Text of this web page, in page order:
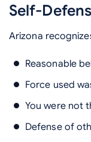
Self-
Arizona
Reasonable
Force used
You were not
Defense of